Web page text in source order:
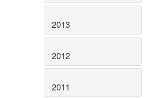
2013
2012
2011